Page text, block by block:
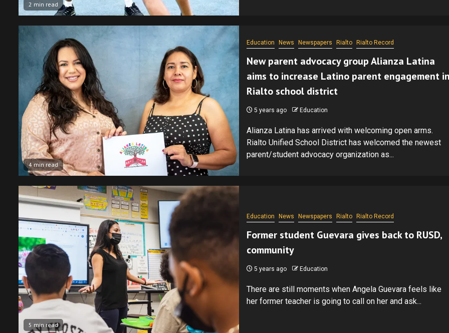
2 min read
4 min read
Education News Newspapers Rialto Rialto Record
New parent advocacy group Alianza Latina
aims to increase Latino parent engagement
Rialto school district
5 years ago Education
Alianza Latina has arrived with welcoming open arms.
Rialto Unified School District has welcomed the newest
parent/student advocacy organization as...
5 min read
Education News Newspapers Rialto Rialto Record
Former student Guevara gives back to RUSD,
community
5 years ago Education
There are still moments when Angela Guevara feels like
her former teacher is going to call on her and ask...